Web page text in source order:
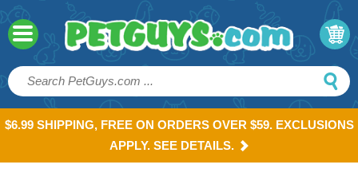
$6.99 SHIPPING, FREE ON ORDERS OVER $59. EXCLUSIONS
APPLY. SEE DETAILS.